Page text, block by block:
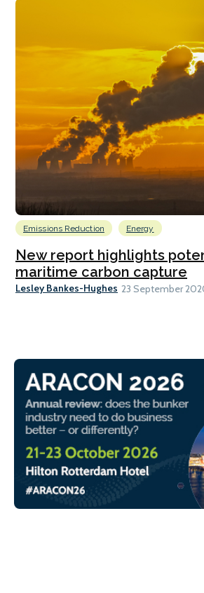
Emissions Reduction Energy
New report highlights
maritime carbon capture
Lesley Bankes-Hughes 23 September